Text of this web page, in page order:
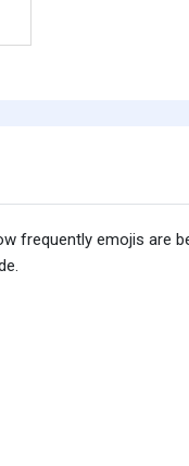
frequently emojis are